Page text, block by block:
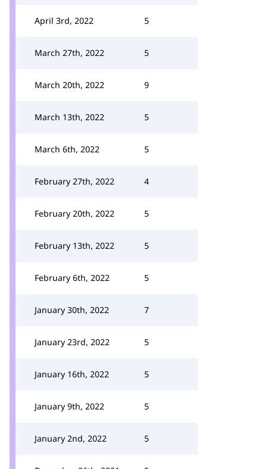
April 3rd, 2022 5
March 27th, 2022 5
March 20th, 2022 9
March 13th, 2022 5
March 6th, 2022 5
February 27th, 2022 4
February 20th, 2022 5
February 13th, 2022 5
February 6th, 2022 5
January 30th, 2022 7
January 23rd, 2022 5
January 16th, 2022 5
January 9th, 2022 5
January 2nd, 2022 5